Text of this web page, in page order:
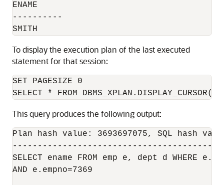
ENAME
----------
To display the execution plan of the last executed
statement for that session:
SET PAGESIZE 0
This query produces the following output:
Plan hash value: 3693697075, SQL hash
SELECT ename FROM emp e, dept d WHERE
AND e.empno=7369